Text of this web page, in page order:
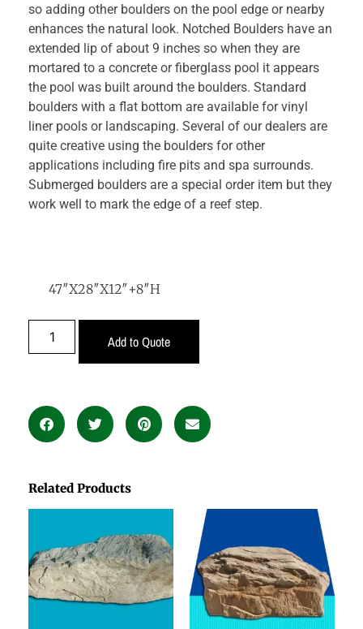
so adding other boulders on the pool edge or nearby
enhances the natural look. Notched Boulders have an
extended lip of about 9 inches so when they are
mortared to a concrete or fiberglass pool it appears
the pool was built around the boulders. Standard
boulders with a flat bottom are available for vinyl
liner pools or landscaping. Several of our dealers are
quite creative using the boulders for other
applications including fire pits and spa surrounds.
Submerged boulders are a special order item but they
work well to mark the edge of a reef step.
47″X28″X12″+8″H
Add to Quote
Related Products